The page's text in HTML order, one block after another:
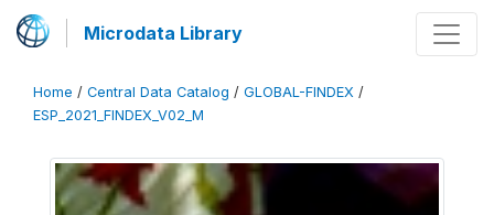
Microdata Library
Home / Central Data Catalog / GLOBAL-FINDEX /
ESP_2021_FINDEX_V02_M